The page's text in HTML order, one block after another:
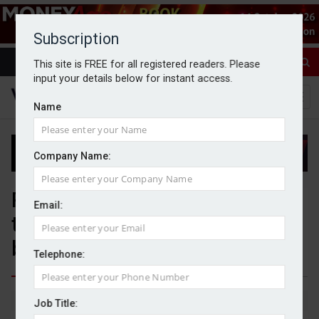
Subscription
This site is FREE for all registered readers. Please
input your details below for instant access.
Name
Company Name:
Email:
Telephone:
Job Title:
PIMFA and BWC Benchmarking
to develop member
benchmarking proposition
By Jack Gray